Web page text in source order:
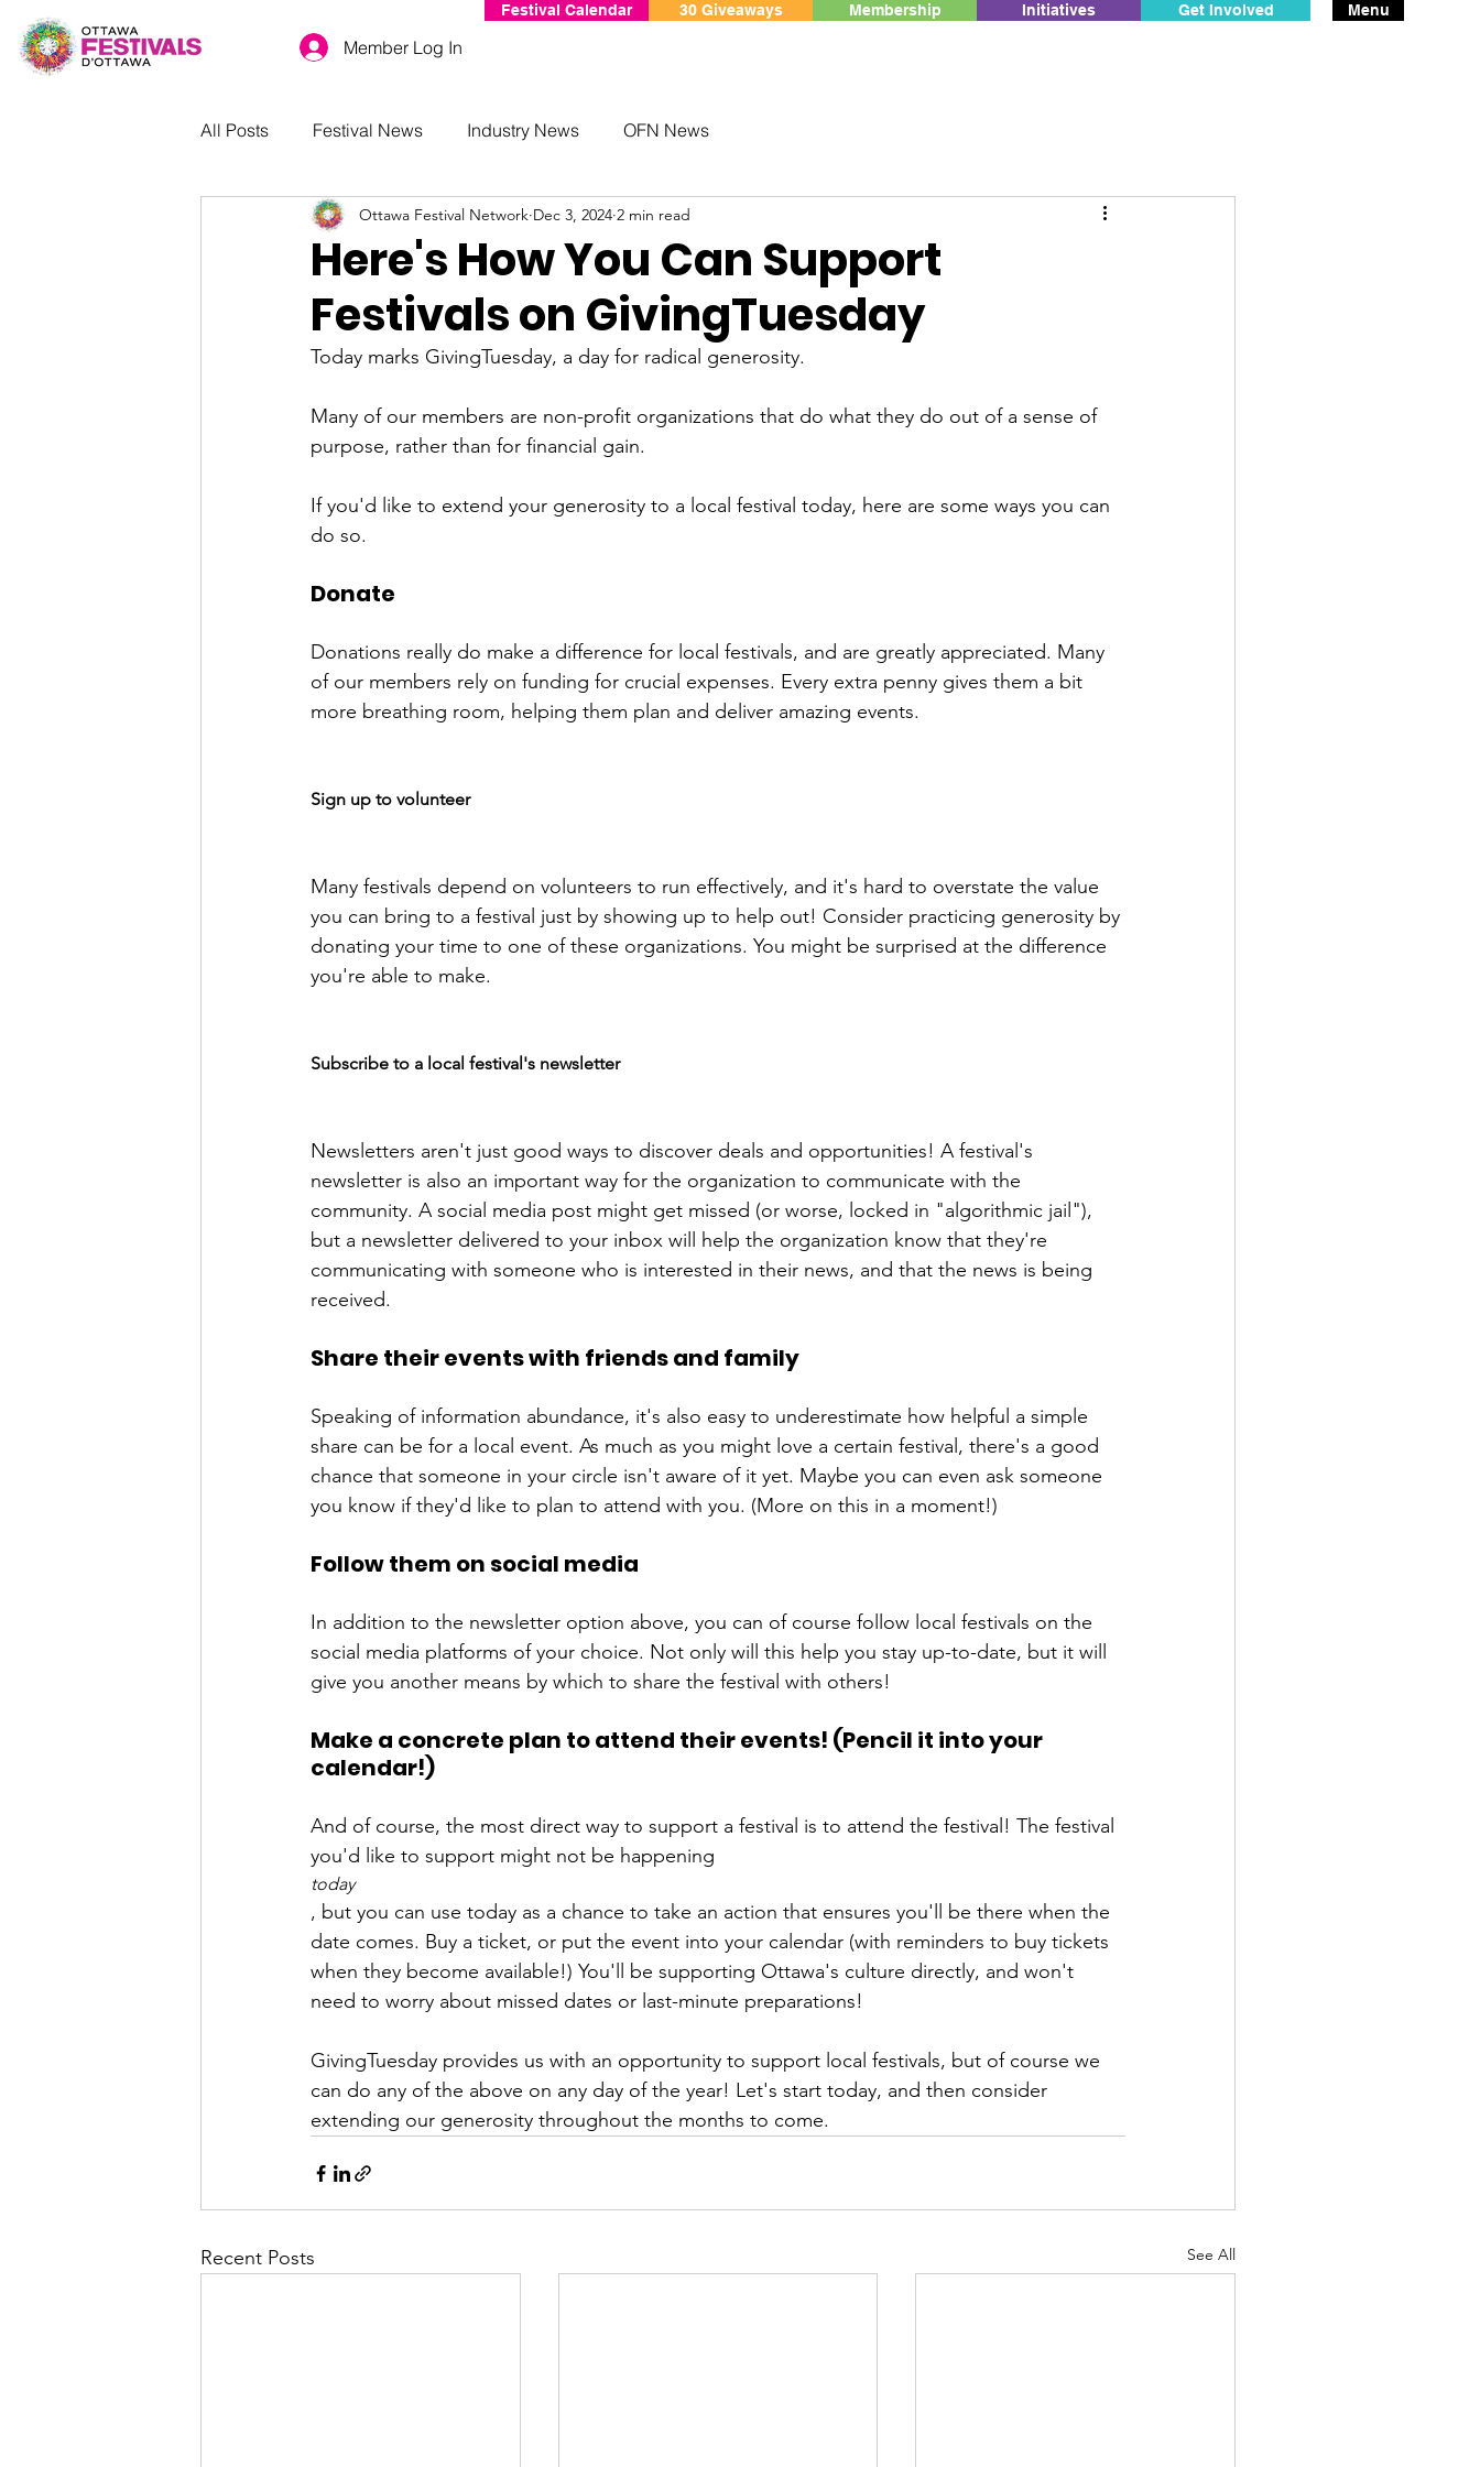
Member Log In
Festival Calendar 30 Giveaways Membership Initiatives Get Involved Menu
All Posts Festival News Industry News OFN News
Here's How You Can Support
Festivals on GivingTuesday
Ottawa Festival Network Dec 3, 2024 2 min read
Today marks GivingTuesday, a day for radical generosity.
Many of our members are non-profit organizations that do what they do out of a sense of
purpose, rather than for financial gain.
If you'd like to extend your generosity to a local festival today, here are some ways you can
Donate
Donations really do make a difference for local festivals, and are greatly appreciated. Many
of our members rely on funding for crucial expenses. Every extra penny gives them a bit
more breathing room, helping them plan and deliver amazing events.
Sign up to volunteer
Many festivals depend on volunteers to run effectively, and it's hard to overstate the value
you can bring to a festival just by showing up to help out! Consider practicing generosity by
donating your time to one of these organizations. You might be surprised at the difference
you're able to make.
Subscribe to a local festival's newsletter
Newsletters aren't just good ways to discover deals and opportunities! A festival's
newsletter is also an important way for the organization to communicate with the
community. A social media post might get missed (or worse, locked in "algorithmic jail"),
but a newsletter delivered to your inbox will help the organization know that they're
communicating with someone who is interested in their news, and that the news is being
Share their events with friends and family
Speaking of information abundance, it's also easy to underestimate how helpful a simple
share can be for a local event. As much as you might love a certain festival, there's a good
chance that someone in your circle isn't aware of it yet. Maybe you can even ask someone
Follow them on social media
In addition to the newsletter option above, you can of course follow local festivals on the
social media platforms of your choice. Not only will this help you stay up-to-date, but it will
Make a concrete plan to attend their events! (Pencil it into your
calendar!)
And of course, the most direct way to support a festival is to attend the festival! The festival
you'd like to support might not be happening
today
, but you can use today as a chance to take an action that ensures you'll be there when the
date comes. Buy a ticket, or put the event into your calendar (with reminders to buy tickets
when they become available!) You'll be supporting Ottawa's culture directly, and won't
need to worry about missed dates or last-minute preparations!
GivingTuesday provides us with an opportunity to support local festivals, but of course we
can do any of the above on any day of the year! Let's start today, and then consider
extending our generosity throughout the months to come.
Recent Posts See All